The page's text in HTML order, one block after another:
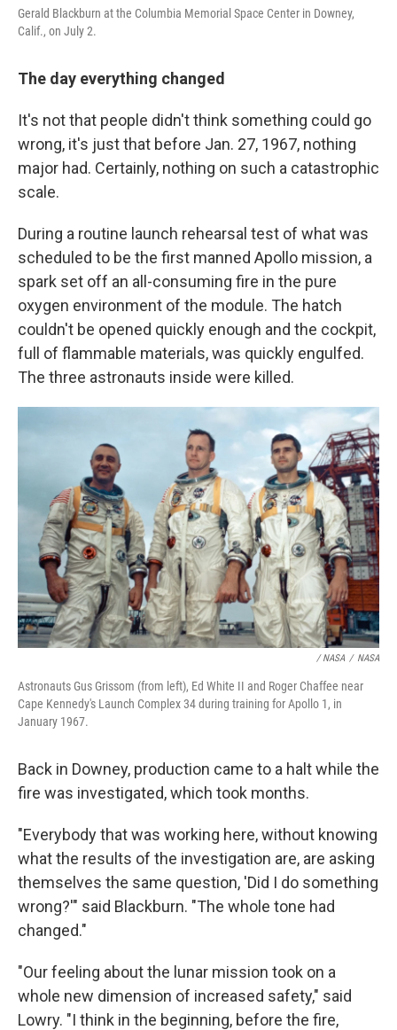
Gerald Blackburn at the Columbia Memorial Space Center in Downey,
Calif., on July 2.
The day everything changed
It's not that people didn't think something could go
wrong, it's just that before Jan. 27, 1967, nothing
major had. Certainly, nothing on such a catastrophic
scale.
During a routine launch rehearsal test of what was
scheduled to be the first manned Apollo mission, a
spark set off an all-consuming fire in the pure
oxygen environment of the module. The hatch
couldn't be opened quickly enough and the cockpit,
full of flammable materials, was quickly engulfed.
The three astronauts inside were killed.
/ NASA / NASA
Astronauts Gus Grissom (from left), Ed White II and Roger Chaffee near
Cape Kennedy's Launch Complex 34 during training for Apollo 1, in
January 1967.
Back in Downey, production came to a halt while the
fire was investigated, which took months.
"Everybody that was working here, without knowing
what the results of the investigation are, are asking
themselves the same question, 'Did I do something
wrong?'" said Blackburn. "The whole tone had
changed."
"Our feeling about the lunar mission took on a
whole new dimension of increased safety," said
Lowry. "I think in the beginning, before the fire,